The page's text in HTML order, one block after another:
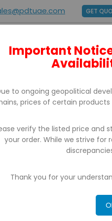
GET
ABOUT US BRANDS
RESULTS FOR:
KLIWON SURAKARTA'
Important
to ongoing geopolitical
prices of certain
verify the listed price and
your order. While we strive
Thank you for your